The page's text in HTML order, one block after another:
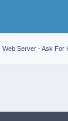
Web Server - Ask For